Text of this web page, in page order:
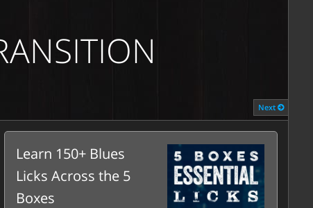
Next
Learn 150+ Blues
Licks Across the 5
Boxes